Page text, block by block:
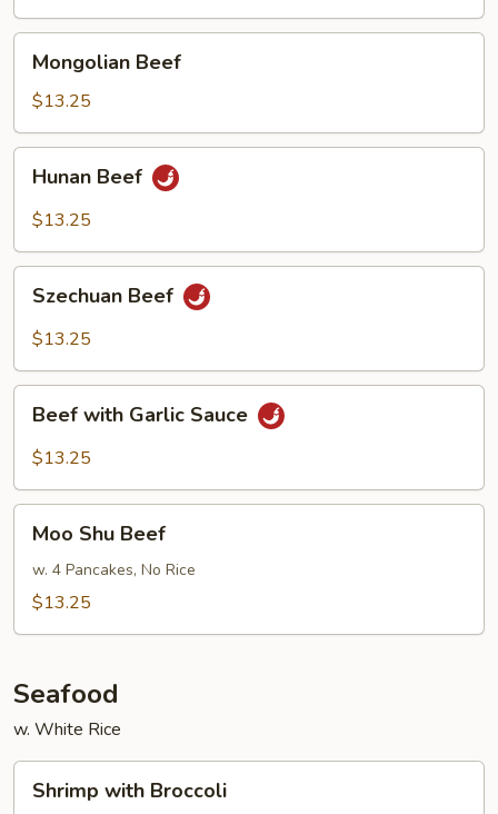
Beef
Mongolian Beef
$13.25
Beef
Hunan Beef
$13.25
Beef
Szechuan Beef
$13.25
with
Garlic
Beef with Garlic Sauce
$13.25
Shu
Beef
Moo Shu Beef
w. 4 Pancakes, No Rice
$13.25
Seafood
w. White Rice
withShrimp with Broccoli